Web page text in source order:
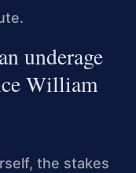
underage
William
the stakes